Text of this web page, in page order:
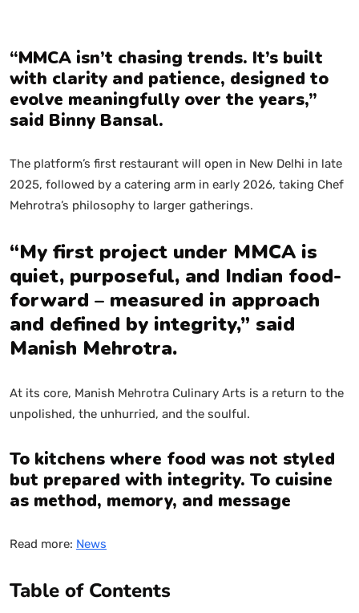
“MMCA isn’t chasing trends. It’s built
with clarity and patience, designed to
evolve meaningfully over the years,”
said Binny Bansal.
The platform’s first restaurant will open in New Delhi in late
2025, followed by a catering arm in early 2026, taking Chef
Mehrotra’s philosophy to larger gatherings.
“My first project under MMCA is
quiet, purposeful, and Indian food-
forward – measured in approach
and defined by integrity,” said
Manish Mehrotra.
At its core, Manish Mehrotra Culinary Arts is a return to the
unpolished, the unhurried, and the soulful.
To kitchens where food was not styled
but prepared with integrity. To cuisine
as method, memory, and message
Read more: News
Table of Contents